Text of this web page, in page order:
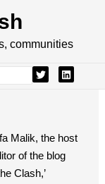
communities
Malik, the host
of the blog
Clash,’